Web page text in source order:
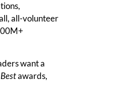
all-volunteer
want a
awards,